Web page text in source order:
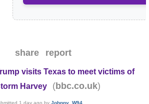
share report
visits Texas to meet victims of
Harvey
(bbc.co.uk)
1 day ago byJohnny_W94